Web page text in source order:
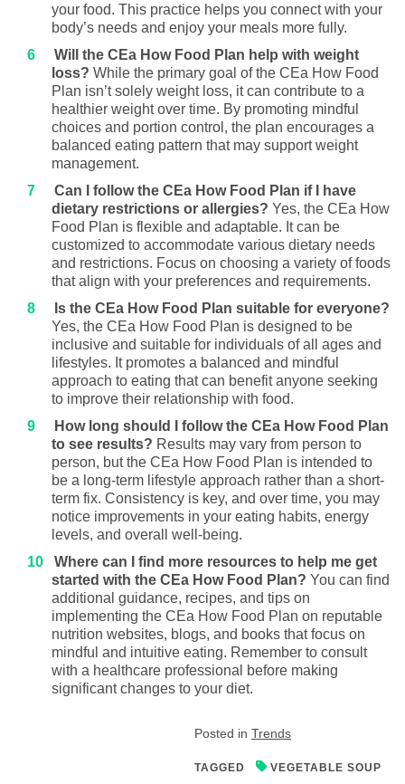
your food. This practice helps you connect with your
body’s needs and enjoy your meals more fully.
Will the CEa How Food Plan help with weight
loss? While the primary goal of the CEa How Food
Plan isn’t solely weight loss, it can contribute to a
healthier weight over time. By promoting mindful
choices and portion control, the plan encourages a
balanced eating pattern that may support weight
management.
Can I follow the CEa How Food Plan if I have
dietary restrictions or allergies? Yes, the CEa How
Food Plan is flexible and adaptable. It can be
customized to accommodate various dietary needs
and restrictions. Focus on choosing a variety of foods
that align with your preferences and requirements.
Is the CEa How Food Plan suitable for everyone?
Yes, the CEa How Food Plan is designed to be
inclusive and suitable for individuals of all ages and
lifestyles. It promotes a balanced and mindful
approach to eating that can benefit anyone seeking
to improve their relationship with food.
How long should I follow the CEa How Food Plan
to see results? Results may vary from person to
person, but the CEa How Food Plan is intended to
be a long-term lifestyle approach rather than a short-
term fix. Consistency is key, and over time, you may
notice improvements in your eating habits, energy
levels, and overall well-being.
Where can I find more resources to help me get
started with the CEa How Food Plan? You can find
additional guidance, recipes, and tips on
implementing the CEa How Food Plan on reputable
nutrition websites, blogs, and books that focus on
mindful and intuitive eating. Remember to consult
with a healthcare professional before making
significant changes to your diet.
Posted in Trends
TAGGED VEGETABLE SOUP